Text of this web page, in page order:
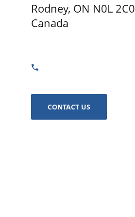
Rodney, ON N0L 2C0
Canada
CONTACT US